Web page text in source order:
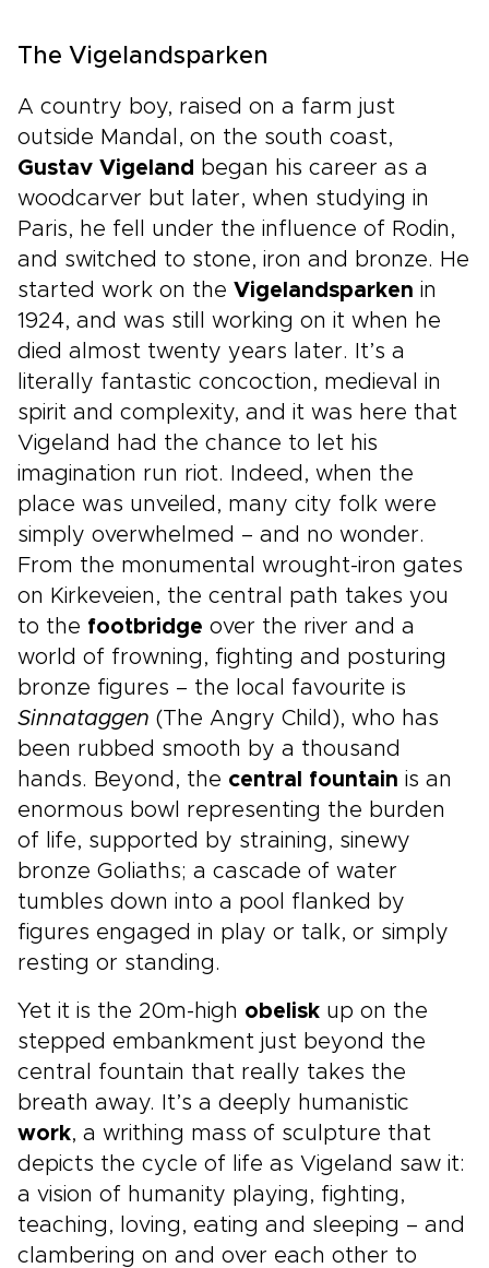
The Vigelandsparken
A country boy, raised on a farm just
outside Mandal, on the south coast,
Gustav Vigeland began his career as a
woodcarver but later, when studying in
Paris, he fell under the influence of Rodin,
and switched to stone, iron and bronze. He
started work on the Vigelandsparken in
1924, and was still working on it when he
died almost twenty years later. It’s a
literally fantastic concoction, medieval in
spirit and complexity, and it was here that
Vigeland had the chance to let his
imagination run riot. Indeed, when the
place was unveiled, many city folk were
simply overwhelmed – and no wonder.
From the monumental wrought-iron gates
on Kirkeveien, the central path takes you
to the footbridge over the river and a
world of frowning, fighting and posturing
bronze figures – the local favourite is
Sinnataggen (The Angry Child), who has
been rubbed smooth by a thousand
hands. Beyond, the central fountain is an
enormous bowl representing the burden
of life, supported by straining, sinewy
bronze Goliaths; a cascade of water
tumbles down into a pool flanked by
figures engaged in play or talk, or simply
resting or standing.
Yet it is the 20m-high obelisk up on the
stepped embankment just beyond the
central fountain that really takes the
breath away. It’s a deeply humanistic
work, a writhing mass of sculpture that
depicts the cycle of life as Vigeland saw it:
a vision of humanity playing, fighting,
teaching, loving, eating and sleeping – and
clambering on and over each other to